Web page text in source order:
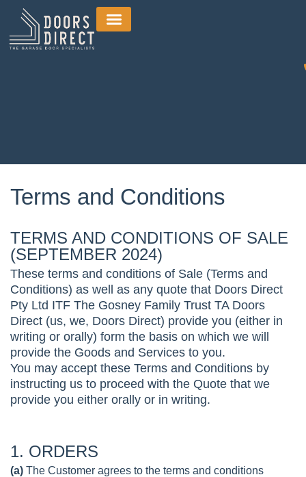
Terms and Conditions
TERMS AND CONDITIONS OF SALE
(SEPTEMBER 2024)
These terms and conditions of Sale (Terms and
Conditions) as well as any quote that Doors Direct
Pty Ltd ITF The Gosney Family Trust TA Doors
Direct (us, we, Doors Direct) provide you (either in
writing or orally) form the basis on which we will
provide the Goods and Services to you.
You may accept these Terms and Conditions by
instructing us to proceed with the Quote that we
provide you either orally or in writing.
1. ORDERS
(a) The Customer agrees to the terms and conditions